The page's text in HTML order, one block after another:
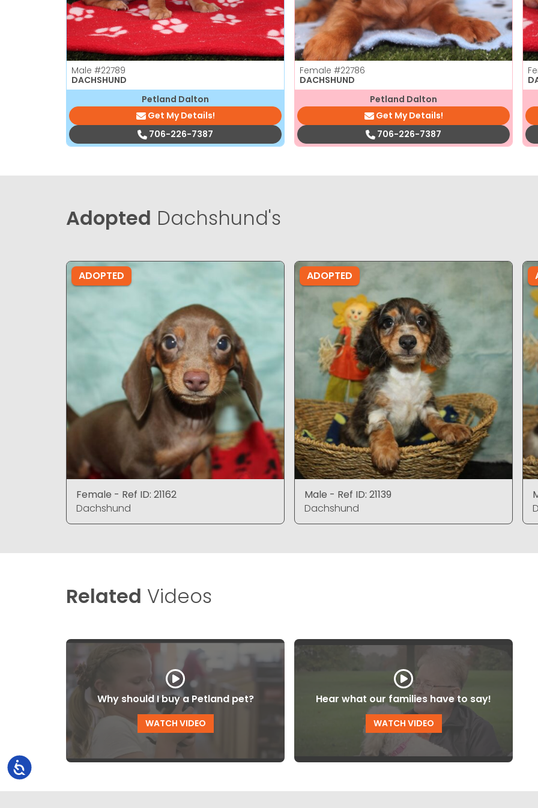
Accessibility
Male #22789
DACHSHUND
Petland Dalton
Get My Details!
706-226-7387
Female #22786
DACHSHUND
Petland Dalton
Get My Details!
706-226-7387
Adopted Dachshund's
ADOPTED
Female - Ref ID: 21162
Dachshund
ADOPTED
Male - Ref ID: 21139
Dachshund
Related Videos
Why should I buy a Petland pet?
WATCH VIDEO
Hear what our families have to say!
WATCH VIDEO